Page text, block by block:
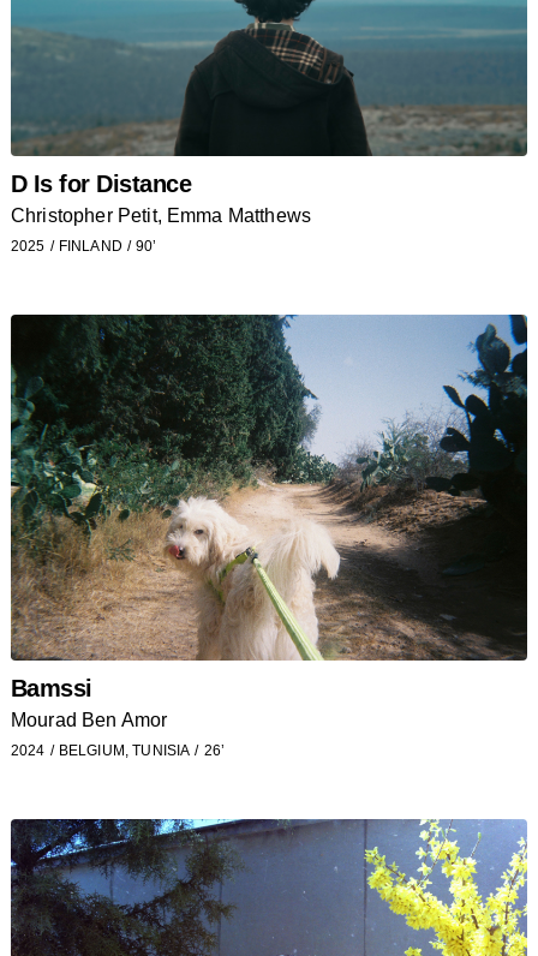
D Is for Distance
Christopher Petit, Emma Matthews
2025 FINLAND 90’
Bamssi
Mourad Ben Amor
2024 BELGIUM, TUNISIA 26’